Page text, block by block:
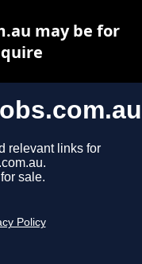
relevant links for
sale.
Policy
may be for